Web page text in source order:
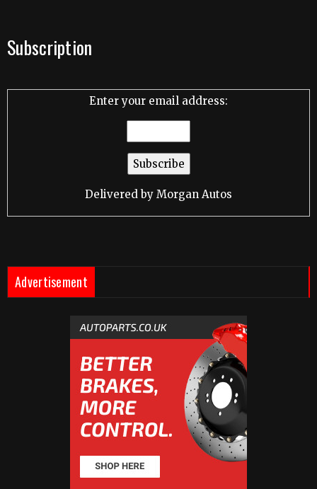
Subscription
Enter your email address:
Delivered by Morgan Autos
Advertisement